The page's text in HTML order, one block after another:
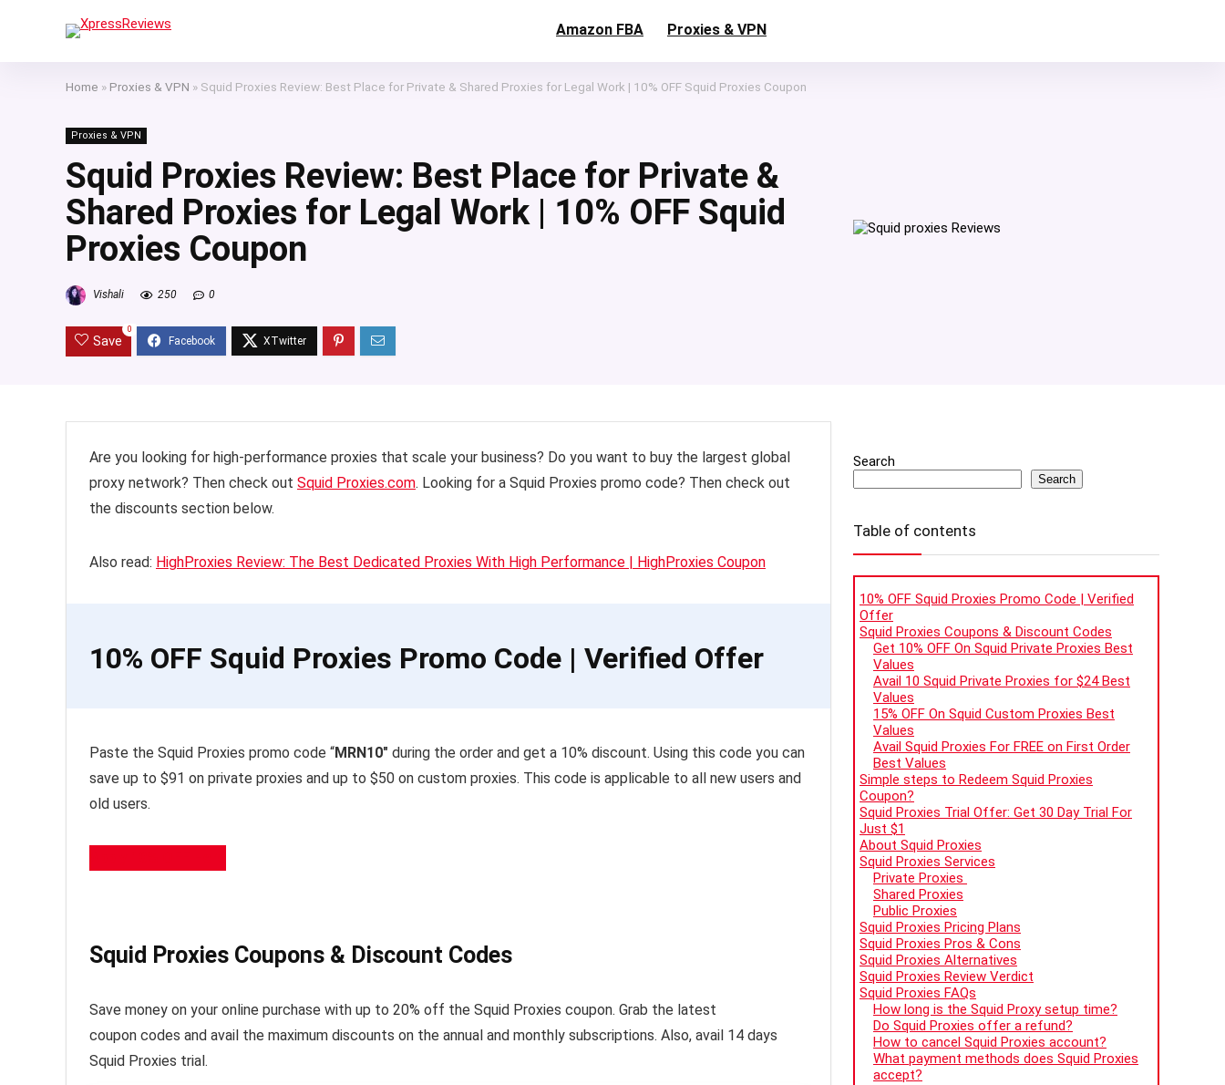
Amazon FBA Proxies & VPN
Home » Proxies & VPN » Squid Proxies Review: Best Place for Private & Shared Proxies for Legal Work | 10% OFF Squid Proxies Coupon
Proxies & VPN
Squid Proxies Review: Best Place for Private &
Shared Proxies for Legal Work | 10% OFF Squid
Proxies Coupon
Vishali 250 0
Save
0
Are you looking for high-performance proxies that scale your business? Do you want to buy the largest global
proxy network? Then check out Squid Proxies.com. Looking for a Squid Proxies promo code? Then check out
the discounts section below.
Also read: HighProxies Review: The Best Dedicated Proxies With High Performance | HighProxies Coupon
10% OFF Squid Proxies Promo Code | Verified Offer
Paste the Squid Proxies promo code “MRN10″ during the order and get a 10% discount. Using this code you can
save up to $91 on private proxies and up to $50 on custom proxies. This code is applicable to all new users and
old users.
Squid Proxies Coupons & Discount Codes
Save money on your online purchase with up to 20% off the Squid Proxies coupon. Grab the latest
coupon codes and avail the maximum discounts on the annual and monthly subscriptions. Also, avail 14 days
Squid Proxies trial.
Search
Search
Table of contents
10% OFF Squid Proxies Promo Code | Verified
Offer
Squid Proxies Coupons & Discount Codes
Get 10% OFF On Squid Private Proxies Best
Values
Avail 10 Squid Private Proxies for $24 Best
Values
15% OFF On Squid Custom Proxies Best
Values
Avail Squid Proxies For FREE on First Order
Best Values
Simple steps to Redeem Squid Proxies
Coupon?
Squid Proxies Trial Offer: Get 30 Day Trial For
Just $1
About Squid Proxies
Squid Proxies Services
Private Proxies
Shared Proxies
Public Proxies
Squid Proxies Pricing Plans
Squid Proxies Pros & Cons
Squid Proxies Alternatives
Squid Proxies Review Verdict
Squid Proxies FAQs
How long is the Squid Proxy setup time?
Do Squid Proxies offer a refund?
How to cancel Squid Proxies account?
What payment methods does Squid Proxies
accept?